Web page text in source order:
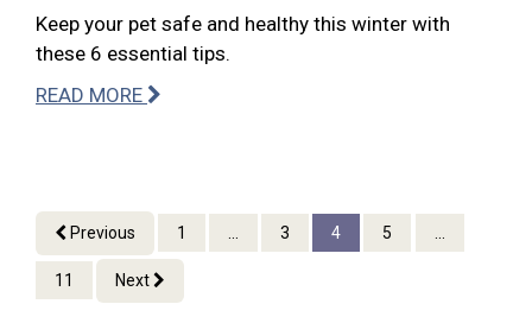
Keep your pet safe and healthy this winter with
these 6 essential tips.
READ MORE
Previous 1 ... 3 4 5 ...
11 Next